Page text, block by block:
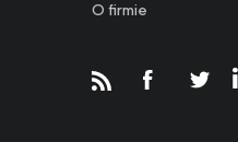
O firmie
Инвесторам